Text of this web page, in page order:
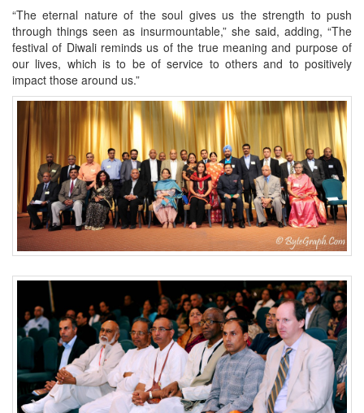
“The eternal nature of the soul gives us the strength to push
through things seen as insurmountable,” she said, adding, “The
festival of Diwali reminds us of the true meaning and purpose of
our lives, which is to be of service to others and to positively
impact those around us.”